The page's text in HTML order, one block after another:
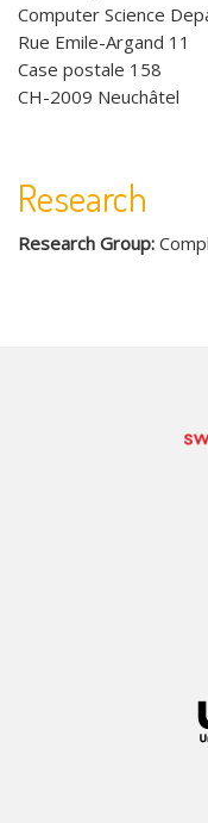
Computer Science
Rue Emile-Argand 11
Case postale 158
CH-2009 Neuchâtel
Research
Research Group: